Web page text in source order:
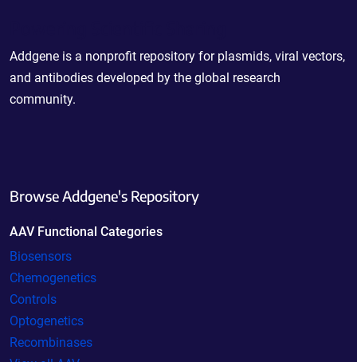
Addgene is a nonprofit repository for plasmids, viral vectors,
and antibodies developed by the global research
community.
Browse Addgene's Repository
AAV Functional Categories
Biosensors
Chemogenetics
Controls
Optogenetics
Recombinases